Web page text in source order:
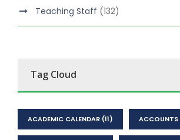
Teaching Staff (132)
Tag Cloud
ACADEMIC CALENDAR (11) ACCOUNTS